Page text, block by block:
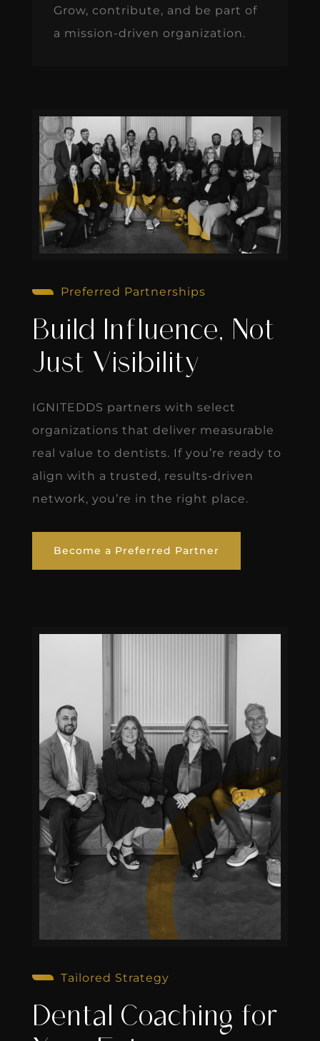
Grow, contribute, and be part of
a mission-driven organization.
Preferred Partnerships
Build Influence, Not
Just Visibility
IGNITEDDS partners with select
organizations that deliver measurable
real value to dentists. If you’re ready to
align with a trusted, results-driven
network, you’re in the right place.
Become a Preferred Partner
Tailored Strategy
Dental Coaching for